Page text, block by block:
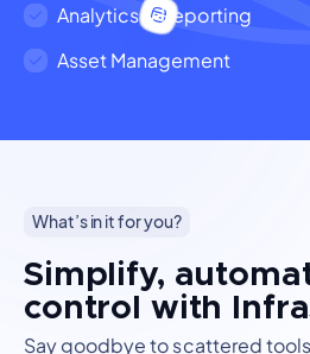
Analytics & Reporting
Asset Management
What’s in it for you?
Simplify,
control with
Say goodbye to scattered